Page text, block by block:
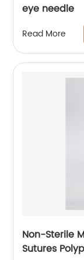
eye needle
Read More
Non-Sterile